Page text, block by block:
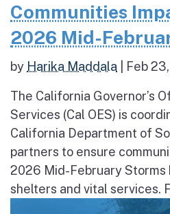
Communities
2026 Mid-
by Harika Maddala Feb
The California Governor’s
Services (Cal OES) is
California Department of
partners to ensure
2026 Mid-February Storms
shelters and vital services.